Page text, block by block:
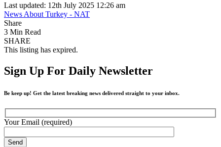
Last updated: 12th July 2025 12:26 am
News About Turkey - NAT
Share
3 Min Read
SHARE
This listing has expired.
Sign Up For Daily Newsletter
Be keep up! Get the latest breaking news delivered straight to your inbox.
Your Email (required)